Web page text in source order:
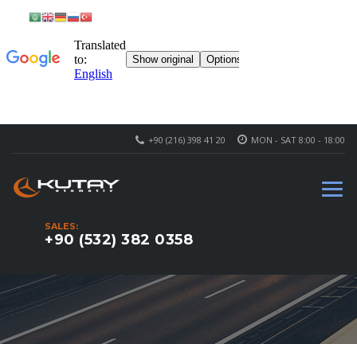
MON - SAT 8:00 - 18:00
+90 (216) 398 41 20
SALES:
+90 (532) 382 0358